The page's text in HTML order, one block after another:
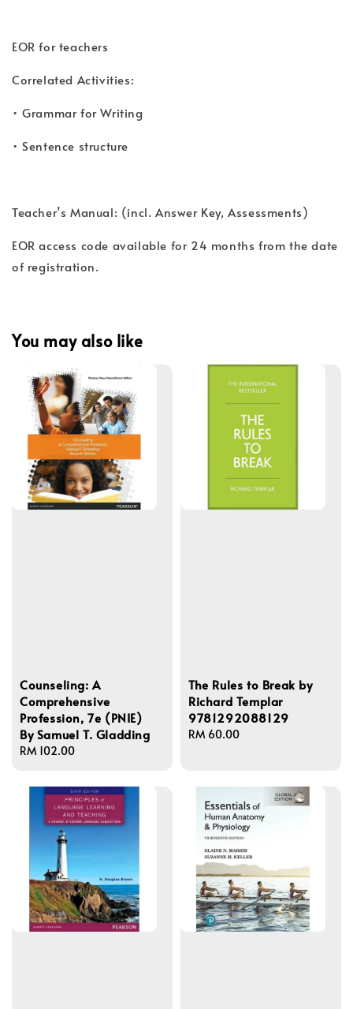
EOR for teachers
Correlated Activities:
• Grammar for Writing
• Sentence structure
Teacher’s Manual: (incl. Answer Key, Assessments)
EOR access code available for 24 months from the date
of registration.
You may also like
Counseling: A
Comprehensive
Profession, 7e (PNIE)
By Samuel T. Gladding
Regular
RM 102.00
The Rules to Break by
Richard Templar
9781292088129
Regular
RM 60.00